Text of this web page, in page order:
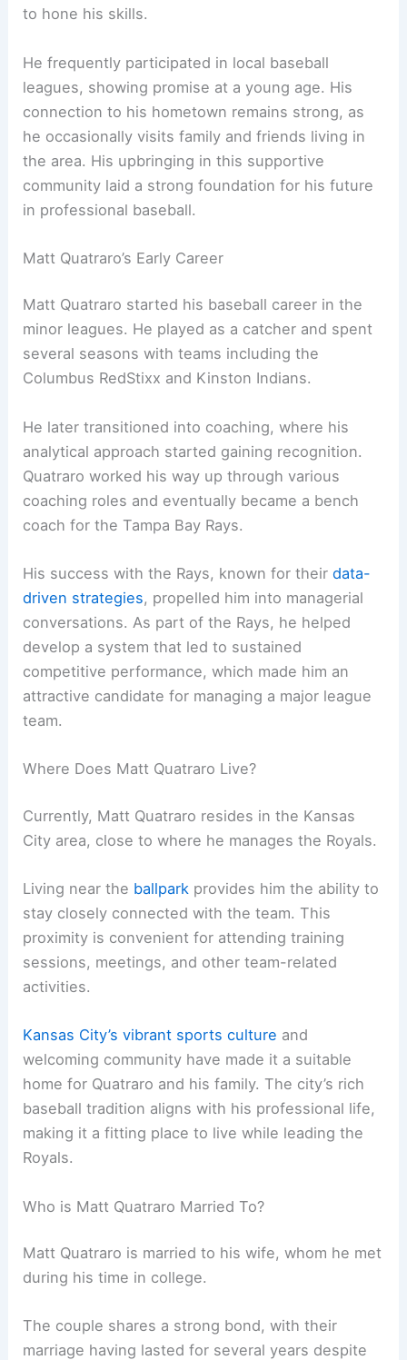
to hone his skills.
He frequently participated in local baseball
leagues, showing promise at a young age. His
connection to his hometown remains strong, as
he occasionally visits family and friends living in
the area. His upbringing in this supportive
community laid a strong foundation for his future
in professional baseball.
Matt Quatraro’s Early Career
Matt Quatraro started his baseball career in the
minor leagues. He played as a catcher and spent
several seasons with teams including the
Columbus RedStixx and Kinston Indians.
He later transitioned into coaching, where his
analytical approach started gaining recognition.
Quatraro worked his way up through various
coaching roles and eventually became a bench
coach for the Tampa Bay Rays.
His success with the Rays, known for theirdata-
driven strategies, propelled him into managerial
conversations. As part of the Rays, he helped
develop a system that led to sustained
competitive performance, which made him an
attractive candidate for managing a major league
team.
Where Does Matt Quatraro Live?
Currently, Matt Quatraro resides in the Kansas
City area, close to where he manages the Royals.
Living near the ballpark provides him the ability to
stay closely connected with the team. This
proximity is convenient for attending training
sessions, meetings, and other team-related
activities.
Kansas City’s vibrant sports culture and
welcoming community have made it a suitable
home for Quatraro and his family. The city’s rich
baseball tradition aligns with his professional life,
making it a fitting place to live while leading the
Royals.
Who is Matt Quatraro Married To?
Matt Quatraro is married to his wife, whom he met
during his time in college.
The couple shares a strong bond, with their
marriage having lasted for several years despite